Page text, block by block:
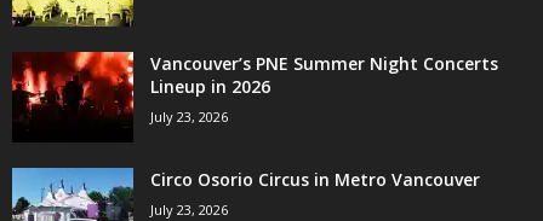
Vancouver’s PNE Summer Night Concerts
Lineup in 2026
July 23, 2026
Circo Osorio Circus in Metro Vancouver
July 23, 2026